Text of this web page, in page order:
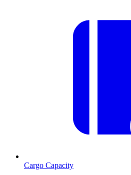
Cargo Capacity